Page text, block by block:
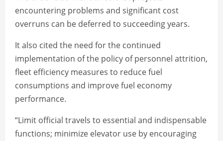
encountering problems and significant cost
overruns can be deferred to succeeding years.
It also cited the need for the continued
implementation of the policy of personnel attrition,
fleet efficiency measures to reduce fuel
consumptions and improve fuel economy
performance.
“Limit official travels to essential and indispensable
functions; minimize elevator use by encouraging